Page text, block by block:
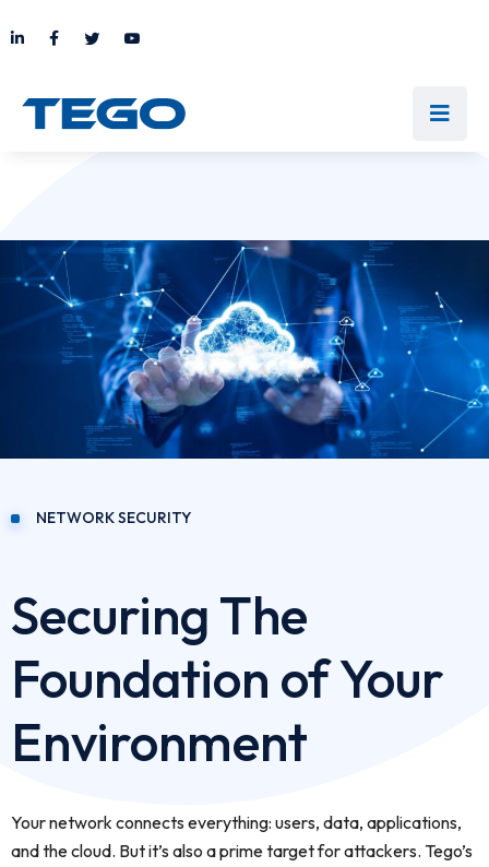
NETWORK SECURITY
Securing The
Foundation of Your
Environment
Your network connects everything: users, data, applications,
and the cloud. But it’s also a prime target for attackers. Tego’s